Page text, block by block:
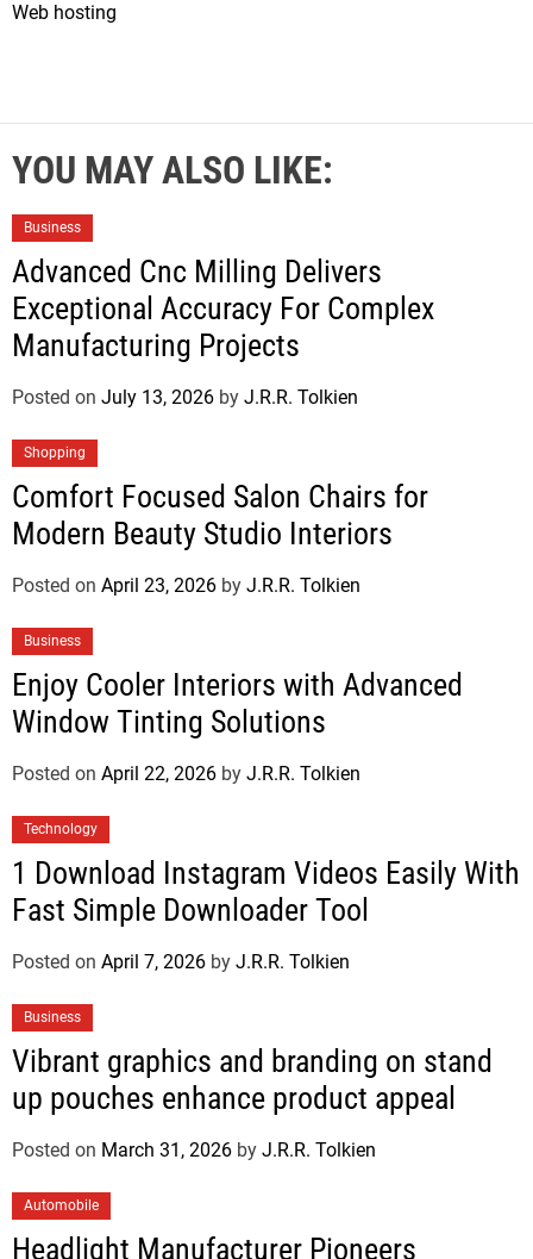
Web hosting
YOU MAY ALSO LIKE:
Business
Advanced Cnc Milling Delivers
Exceptional Accuracy For Complex
Manufacturing Projects
Posted on July 13, 2026 by J.R.R. Tolkien
Shopping
Comfort Focused Salon Chairs for
Modern Beauty Studio Interiors
Posted on April 23, 2026 by J.R.R. Tolkien
Business
Enjoy Cooler Interiors with Advanced
Window Tinting Solutions
Posted on April 22, 2026 by J.R.R. Tolkien
Technology
1 Download Instagram Videos Easily With
Fast Simple Downloader Tool
Posted on April 7, 2026 by J.R.R. Tolkien
Business
Vibrant graphics and branding on stand
up pouches enhance product appeal
Posted on March 31, 2026 by J.R.R. Tolkien
Automobile
Headlight Manufacturer Pioneers